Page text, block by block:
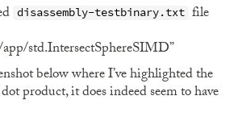
disassembly-testbinary.txt file
std.IntersectSphereSIMD”
below where I’ve highlighted the
product, it does indeed seem to have